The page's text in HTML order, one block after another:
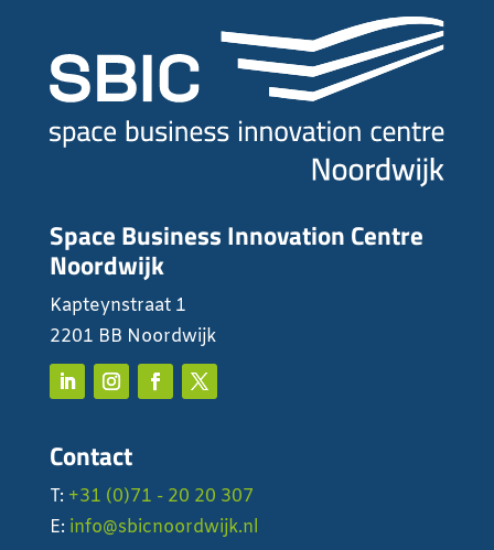
Space Business Innovation Centre
Noordwijk
Kapteynstraat 1
2201 BB Noordwijk
Contact
T: +31 (0)71 - 20 20 307
E: info@sbicnoordwijk.nl